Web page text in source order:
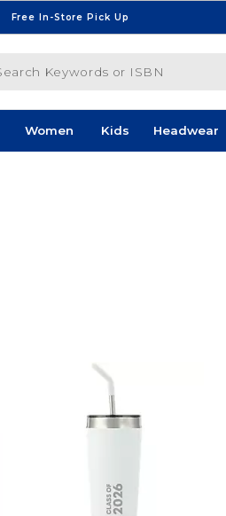
Free In-Store Pick Up
or ISBN
Women Kids Headwear